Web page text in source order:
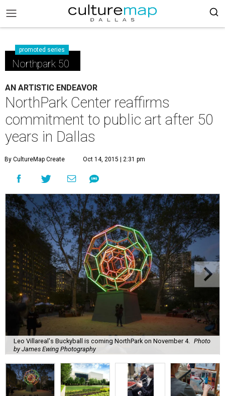
promoted series
Northpark 50
AN ARTISTIC ENDEAVOR
NorthPark Center reaffirms
commitment to public art after 50
years in Dallas
By CultureMap Create Oct 14, 2015 | 2:31 pm
Leo Villareal's Buckyball is coming NorthPark on November 4.
Photo
by James Ewing Photography